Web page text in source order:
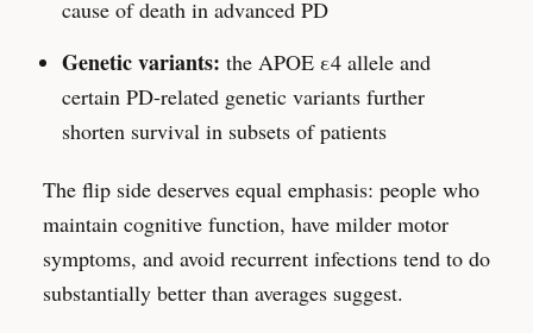
cause of death in advanced PD
Genetic variants: the APOE ε4 allele and
certain PD-related genetic variants further
shorten survival in subsets of patients
The flip side deserves equal emphasis: people who
maintain cognitive function, have milder motor
symptoms, and avoid recurrent infections tend to do
substantially better than averages suggest.